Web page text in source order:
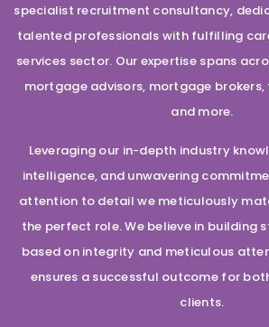
specialist recruitment consultancy,
talented professionals with fulfilling
services sector. Our expertise spans
mortgage advisors, mortgage
and more.
Leveraging our in-depth industry
intelligence, and unwavering
attention to detail we meticulously
the perfect role. We believe in building
based on integrity and meticulous
ensures a successful outcome for
clients.